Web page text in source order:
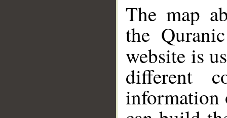
The map
the
website is
different
information